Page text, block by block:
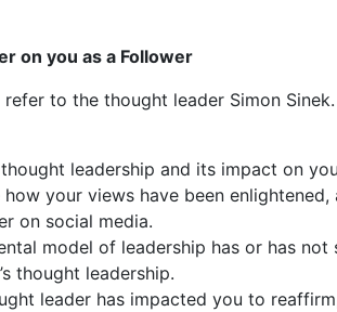
on you as a Follower
to the thought leader Simon
thought leadership and its impact on
your views have been
on social media.
model of leadership has or has
thought leadership.
leader has impacted you to